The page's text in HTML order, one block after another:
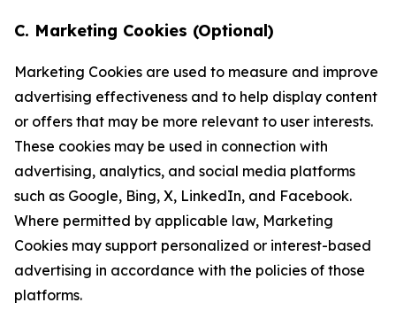
C. Marketing Cookies (Optional)
Marketing Cookies are used to measure and improve
advertising effectiveness and to help display content
or offers that may be more relevant to user interests.
These cookies may be used in connection with
advertising, analytics, and social media platforms
such as Google, Bing, X, LinkedIn, and Facebook.
Where permitted by applicable law, Marketing
Cookies may support personalized or interest-based
advertising in accordance with the policies of those
platforms.